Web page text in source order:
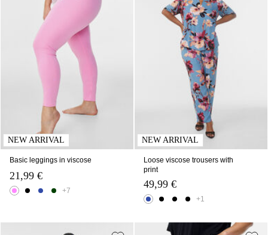
NEW ARRIVAL
Basic leggings in viscose
21,99 €
+7
NEW ARRIVAL
Loose viscose trousers with
print
49,99 €
+1